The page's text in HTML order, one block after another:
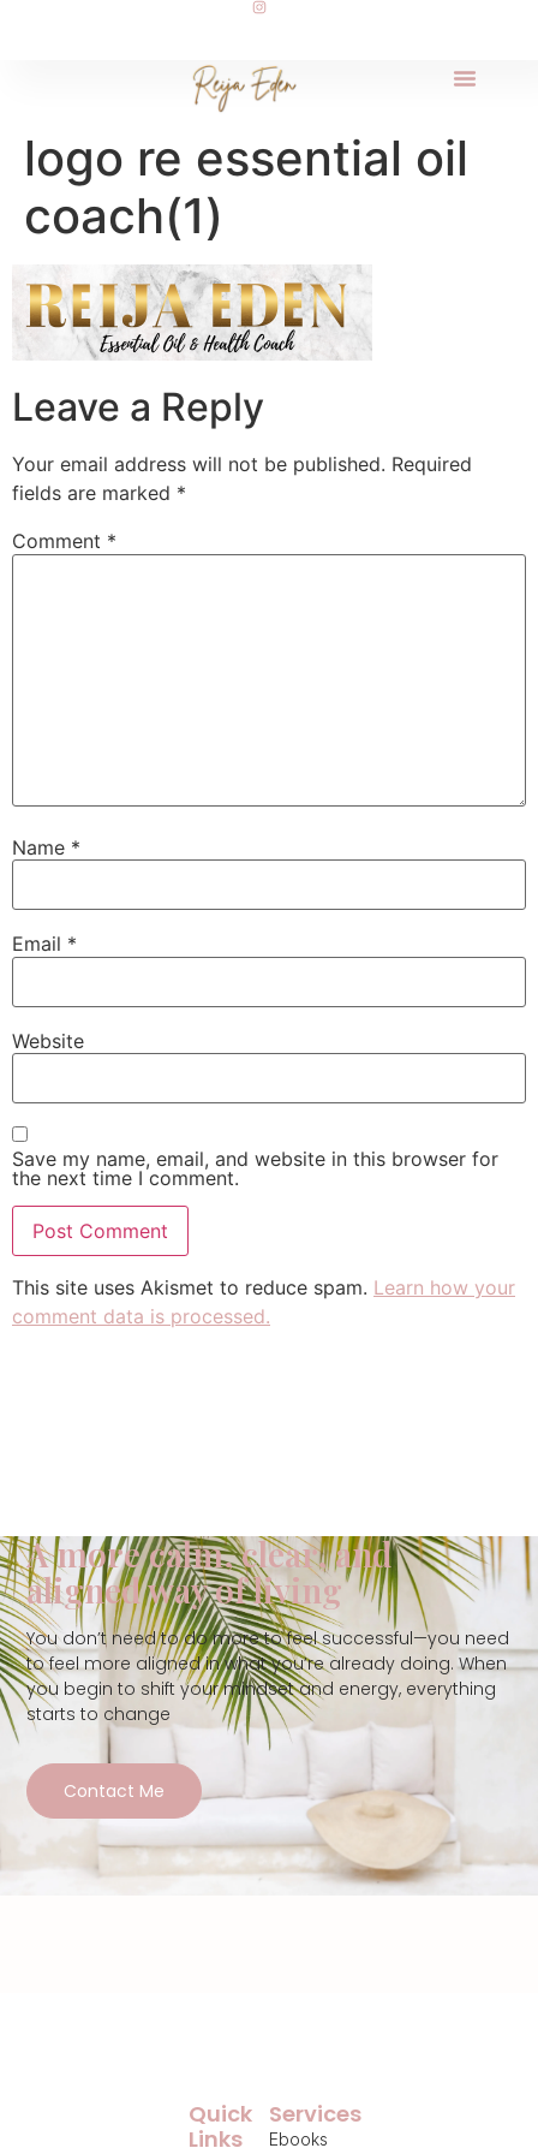
logo re essential oil
coach(1)
Leave a Reply
Your email address will not be published. Required
fields are marked *
Comment *
Name *
Email *
Website
Save my name, email, and website in this browser for
the next time I comment.
This site uses Akismet to reduce spam. Learn how your
comment data is processed.
A more calm, clear, and
aligned way of living
You don’t need to do more to feel successful—you need
to feel more aligned in what you’re already doing. When
you begin to shift your mindset and energy, everything
starts to change
Contact Me
Services
Ebooks
Quick
Links